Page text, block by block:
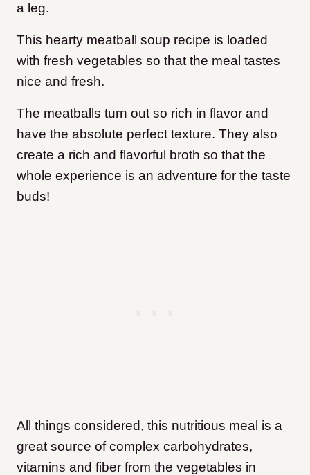
a leg.
This hearty meatball soup recipe is loaded
with fresh vegetables so that the meal tastes
nice and fresh.
The meatballs turn out so rich in flavor and
have the absolute perfect texture. They also
create a rich and flavorful broth so that the
whole experience is an adventure for the taste
buds!
All things considered, this nutritious meal is a
great source of complex carbohydrates,
vitamins and fiber from the vegetables in